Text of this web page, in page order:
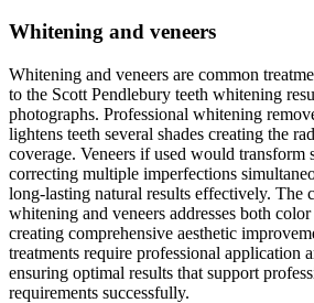
Whitening and veneers
Whitening and veneers are common
to the Scott Pendlebury teeth whitening
photographs. Professional whitening
lightens teeth several shades creating the
coverage. Veneers if used would transform
correcting multiple imperfections
long-lasting natural results effectively. The
whitening and veneers addresses both
creating comprehensive aesthetic
treatments require professional application
ensuring optimal results that support
requirements successfully.